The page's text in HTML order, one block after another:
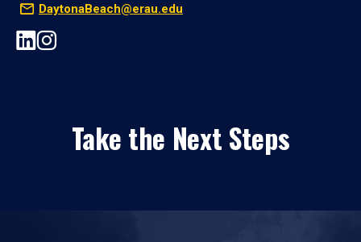
DaytonaBeach@erau.edu
Take the Next Steps